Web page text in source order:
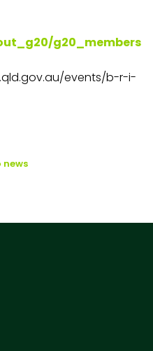
g20_members
events/b-r-i-
news